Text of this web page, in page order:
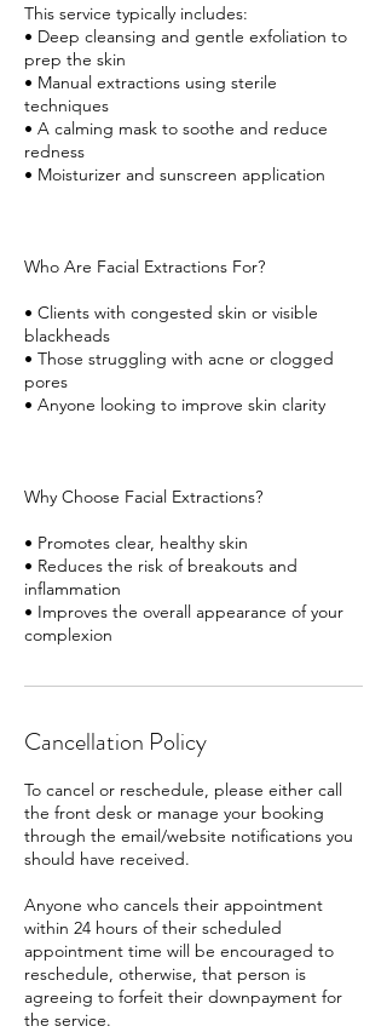
This service typically includes:
• Deep cleansing and gentle exfoliation to
prep the skin
• Manual extractions using sterile
techniques
• A calming mask to soothe and reduce
redness
• Moisturizer and sunscreen application
Who Are Facial Extractions For?
• Clients with congested skin or visible
blackheads
• Those struggling with acne or clogged
pores
• Anyone looking to improve skin clarity
Why Choose Facial Extractions?
• Promotes clear, healthy skin
• Reduces the risk of breakouts and
inflammation
• Improves the overall appearance of your
complexion
Cancellation Policy
To cancel or reschedule, please either call
the front desk or manage your booking
through the email/website notifications you
should have received.
Anyone who cancels their appointment
within 24 hours of their scheduled
appointment time will be encouraged to
reschedule, otherwise, that person is
agreeing to forfeit their downpayment for
the service.